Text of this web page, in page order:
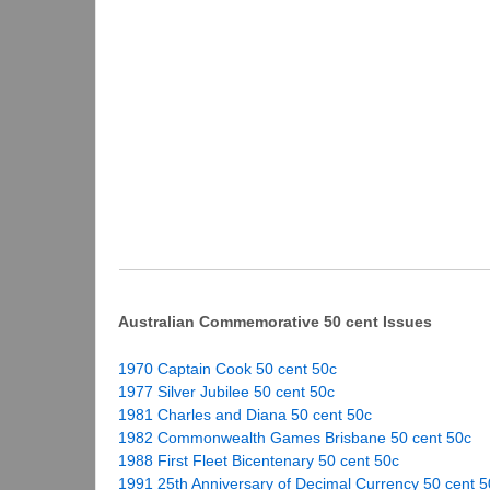
Australian Commemorative 50 cent Issues
1970 Captain Cook 50 cent 50c
1977 Silver Jubilee 50 cent 50c
1981 Charles and Diana 50 cent 50c
1982 Commonwealth Games Brisbane 50 cent 50c
1988 First Fleet Bicentenary 50 cent 50c
1991 25th Anniversary of Decimal Currency 50 cent